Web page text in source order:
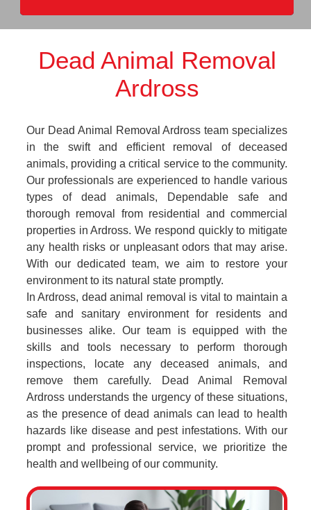
Dead Animal Removal
Ardross
Our Dead Animal Removal Ardross team specializes
in the swift and efficient removal of deceased
animals, providing a critical service to the community.
Our professionals are experienced to handle various
types of dead animals, Dependable safe and
thorough removal from residential and commercial
properties in Ardross. We respond quickly to mitigate
any health risks or unpleasant odors that may arise.
With our dedicated team, we aim to restore your
environment to its natural state promptly.
In Ardross, dead animal removal is vital to maintain a
safe and sanitary environment for residents and
businesses alike. Our team is equipped with the
skills and tools necessary to perform thorough
inspections, locate any deceased animals, and
remove them carefully. Dead Animal Removal
Ardross understands the urgency of these situations,
as the presence of dead animals can lead to health
hazards like disease and pest infestations. With our
prompt and professional service, we prioritize the
health and wellbeing of our community.